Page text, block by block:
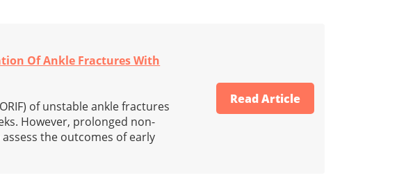
Of Ankle Fractures With
of unstable ankle fractures
However, prolonged non-
the outcomes of early
Read Article